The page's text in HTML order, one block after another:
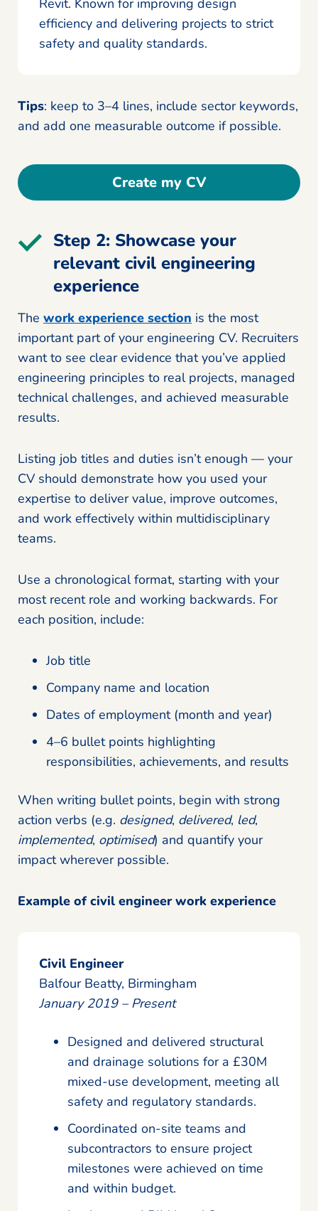
Revit. Known for improving design
efficiency and delivering projects to strict
safety and quality standards.
Tips: keep to 3–4 lines, include sector keywords,
and add one measurable outcome if possible.
Create my CV
Step 2: Showcase your
relevant civil engineering
experience
The work experience section is the most
important part of your engineering CV. Recruiters
want to see clear evidence that you’ve applied
engineering principles to real projects, managed
technical challenges, and achieved measurable
results.
Listing job titles and duties isn’t enough — your
CV should demonstrate how you used your
expertise to deliver value, improve outcomes,
and work effectively within multidisciplinary
teams.
Use a chronological format, starting with your
most recent role and working backwards. For
each position, include:
Job title
Company name and location
Dates of employment (month and year)
4–6 bullet points highlighting
responsibilities, achievements, and results
When writing bullet points, begin with strong
action verbs (e.g. designed, delivered, led,
implemented, optimised) and quantify your
impact wherever possible.
Example of civil engineer work experience
Civil Engineer
Balfour Beatty, Birmingham
January 2019 – Present
Designed and delivered structural
and drainage solutions for a £30M
mixed-use development, meeting all
safety and regulatory standards.
Coordinated on-site teams and
subcontractors to ensure project
milestones were achieved on time
and within budget.